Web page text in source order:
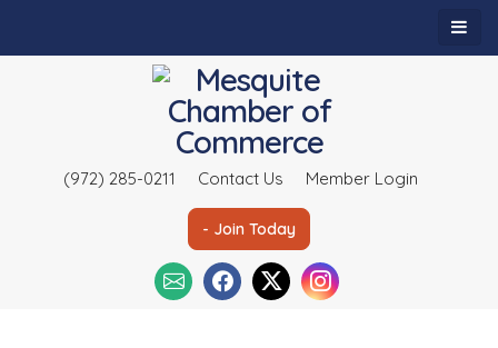
(972) 285-0211 Contact Us Member Login
- Join Today